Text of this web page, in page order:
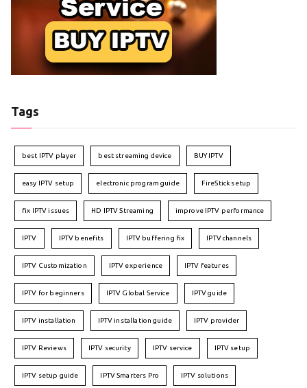
Tags
best IPTV player best streaming device BUY IPTV
easy IPTV setup electronic program guide FireStick setup
fix IPTV issues HD IPTV Streaming improve IPTV performance
IPTV IPTV benefits IPTV buffering fix IPTV channels
IPTV Customization IPTV experience IPTV features
IPTV for beginners IPTV Global Service IPTV guide
IPTV installation IPTV installation guide IPTV provider
IPTV Reviews IPTV security IPTV service IPTV setup
IPTV setup guide IPTV Smarters Pro IPTV solutions